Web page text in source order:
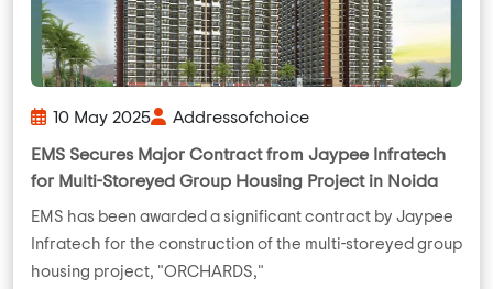
10 May 2025 Addressofchoice
EMS Secures Major Contract from Jaypee Infratech
for Multi-Storeyed Group Housing Project in Noida
EMS has been awarded a significant contract by Jaypee
Infratech for the construction of the multi-storeyed group
housing project, "ORCHARDS,"